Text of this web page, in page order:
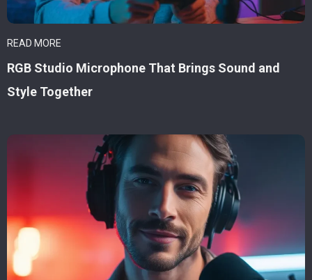
READ MORE
RGB Studio Microphone That Brings Sound and
Style Together